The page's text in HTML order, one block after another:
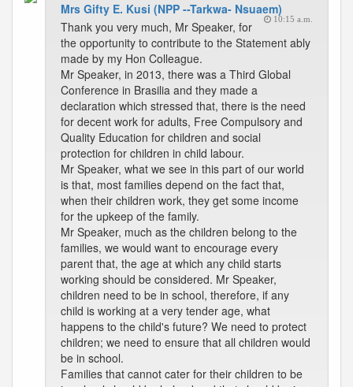
Mrs Gifty E. Kusi (NPP --Tarkwa- Nsuaem)
10:15 a.m.
Thank you very much, Mr Speaker, for
the opportunity to contribute to the Statement ably
made by my Hon Colleague.
Mr Speaker, in 2013, there was a Third Global
Conference in Brasilia and they made a
declaration which stressed that, there is the need
for decent work for adults, Free Compulsory and
Quality Education for children and social
protection for children in child labour.
Mr Speaker, what we see in this part of our world
is that, most families depend on the fact that,
when their children work, they get some income
for the upkeep of the family.
Mr Speaker, much as the children belong to the
families, we would want to encourage every
parent that, the age at which any child starts
working should be considered. Mr Speaker,
children need to be in school, therefore, if any
child is working at a very tender age, what
happens to the child's future? We need to protect
children; we need to ensure that all children would
be in school.
Families that cannot cater for their children to be